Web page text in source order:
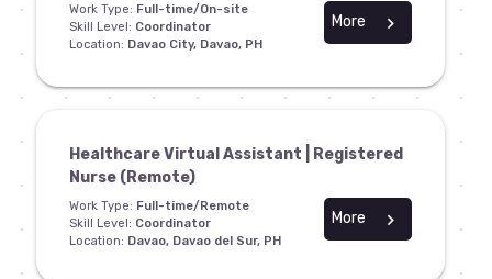
Work Type: Full-time/On-site
Skill Level: Coordinator
Location: Davao City, Davao, PH
chevron_right
More
Healthcare Virtual Assistant | Registered
Nurse (Remote)
Work Type: Full-time/Remote
Skill Level: Coordinator
Location: Davao, Davao del Sur, PH
chevron_right
More